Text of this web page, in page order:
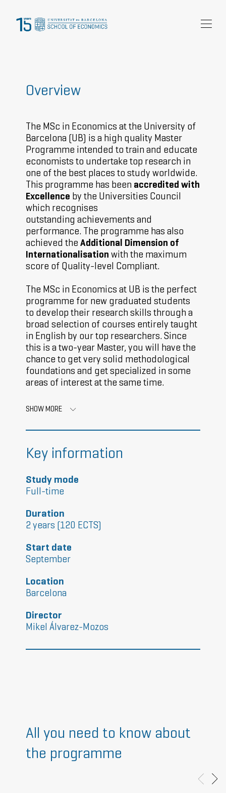
Research
Overview
The MSc in Economics at the University of
Barcelona (UB) is a high quality Master
Programme intended to train and educate
economists to undertake top research in
one of the best places to study worldwide.
This programme has been accredited with
Excellence by the Universities Council
which recognises
outstanding achievements and
performance. The programme has also
achieved theAdditional Dimension of
Internationalisation with the maximum
score of Quality-level Compliant.
The MSc in Economics at UB is the perfect
programme for new graduated students
to develop their research skills through a
broad selection of courses entirely taught
in English by our top researchers. Since
this is a two-year Master, you will have the
chance to get very solid methodological
foundations and get specialized in some
areas of interest at the same time.
SHOW MORE
Key information
Study mode
Full-time
Duration
2 years (120 ECTS)
Start date
September
Location
Barcelona
Director
Mikel Álvarez-Mozos
All you need to know about
the programme